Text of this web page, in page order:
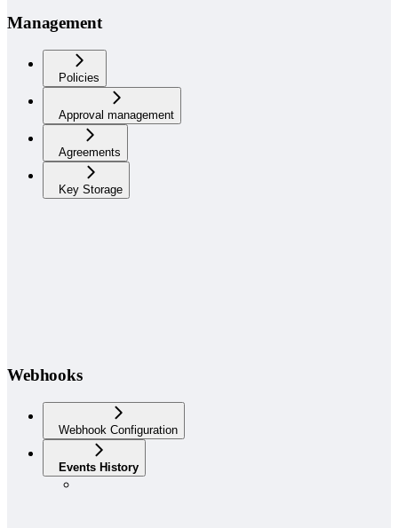
Management
Policies
Approval management
Agreements
Key Storage
Webhooks
Webhook Configuration
Events History